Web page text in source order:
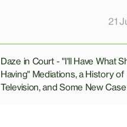
21
Daze in Court - "I'll Have What
Having" Mediations, a History of
Television, and Some New